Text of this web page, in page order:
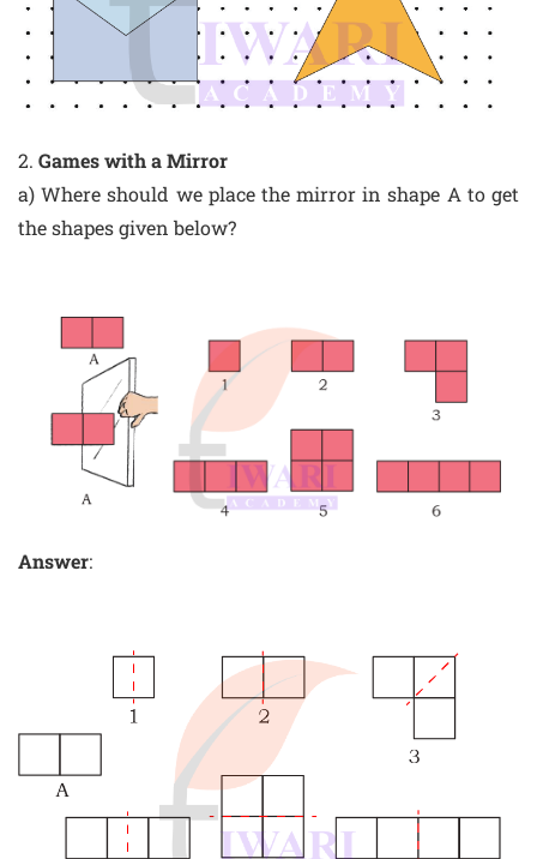
2. Games with a Mirror
a) Where should we place the mirror in shape A to get
the shapes given below?
Answer: